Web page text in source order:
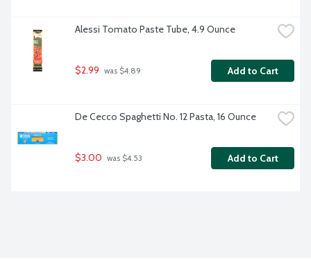
Alessi Tomato Paste Tube, 4.9 Ounce
$2.99 was $4.89 Add to Cart
De Cecco Spaghetti No. 12 Pasta, 16 Ounce
$3.00 was $4.53 Add to Cart